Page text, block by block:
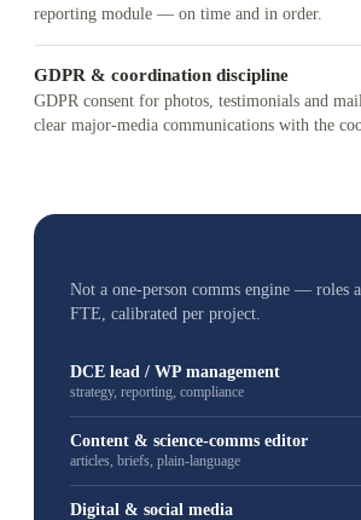
reporting module — on time and in order.
GDPR & coordination discipline
GDPR consent for photos, testimonials and
clear major-media communications with the
Not a one-person comms engine — roles
FTE, calibrated per project.
DCE lead / WP management
strategy, reporting, compliance
Content & science-comms editor
articles, briefs, plain-language
Digital & social media